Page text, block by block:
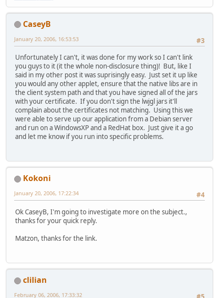
CaseyB
#3
January 20, 2006, 16:53:53
Unfortunately I can't, it was done for my work so I can't link
you guys to it (it the whole non-disclosure thing)! But, like I
said in my other post it was suprisingly easy. Just set it up like
you would any other applet, ensure that the native libs are in
the client system path and that you have signed all of the jars
with your certificate. If you don't sign the lwjgl jars it'll
complain about the certificates not matching. Using this we
were able to serve up our application from a Debian server
and run on a WindowsXP and a RedHat box. Just give it a go
and let me know if you run into specific problems.
Kokoni
#4
January 20, 2006, 17:22:34
Ok CaseyB, I'm going to investigate more on the subject.,
thanks for your quick reply.
Matzon, thanks for the link.
clilian
February 06, 2006, 17:33:32